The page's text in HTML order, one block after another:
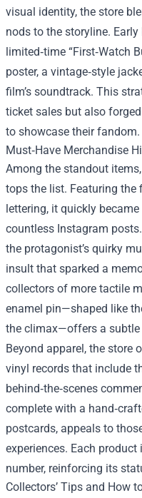
visual identity, the store
nods to the storyline.
limited‑time “First‑Watch
poster, a vintage‑style
film’s soundtrack. This
ticket sales but also
to showcase their fandom.
Must‑Have Merchandise
Among the standout items,
tops the list. Featuring the
lettering, it quickly
countless Instagram
the protagonist’s quirky
insult that sparked a
collectors of more tactile
enamel pin—shaped like
the climax—offers a subtle
Beyond apparel, the store
vinyl records that include
behind‑the‑scenes
complete with a
postcards, appeals to
experiences. Each
number, reinforcing its
Collectors’ Tips and How